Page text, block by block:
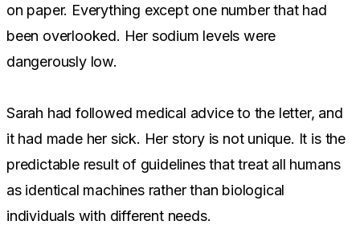
on paper. Everything except one number that had
been overlooked. Her sodium levels were
dangerously low.
Sarah had followed medical advice to the letter, and
it had made her sick. Her story is not unique. It is the
predictable result of guidelines that treat all humans
as identical machines rather than biological
individuals with different needs.